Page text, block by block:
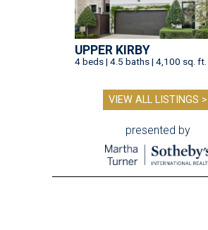
UPPER KIRBY
4 beds | 4.5 baths | 4,100 sq. ft.
VIEW ALL LISTINGS >
presented by